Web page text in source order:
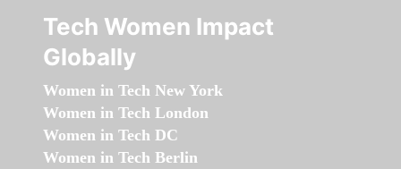
Tech Women Impact
Globally
Women in Tech New York
Women in Tech London
Women in Tech DC
Women in Tech Berlin